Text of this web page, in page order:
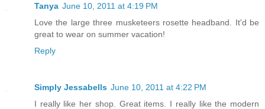
Tanya June 10, 2011 at 4:19 PM
Love the large three musketeers rosette headband. It'd be
great to wear on summer vacation!
Reply
Simply Jessabells June 10, 2011 at 4:22 PM
I really like her shop. Great items. I really like the modern